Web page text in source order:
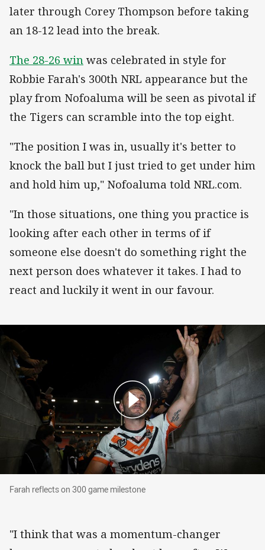
later through Corey Thompson before taking
an 18-12 lead into the break.
The 28-26 win was celebrated in style for
Robbie Farah's 300th NRL appearance but the
play from Nofoaluma will be seen as pivotal if
the Tigers can scramble into the top eight.
"The position I was in, usually it's better to
knock the ball but I just tried to get under him
and hold him up," Nofoaluma told NRL.com.
"In those situations, one thing you practice is
looking after each other in terms of if
someone else doesn't do something right the
next person does whatever it takes. I had to
react and luckily it went in our favour.
Farah reflects on 300 game milestone
Farah reflects on 300 game milestone
"I think that was a momentum-changer